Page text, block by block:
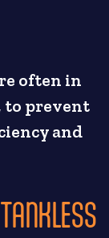
often in
to prevent
and